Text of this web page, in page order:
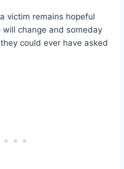
victim remains hopeful
change and someday
could ever have asked